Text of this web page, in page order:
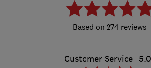
274 reviews
Customer Service 5.0